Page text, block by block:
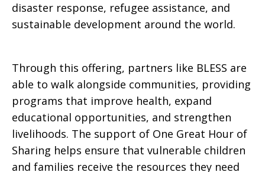
disaster response, refugee assistance, and
sustainable development around the world.
Through this offering, partners like BLESS are
able to walk alongside communities, providing
programs that improve health, expand
educational opportunities, and strengthen
livelihoods. The support of One Great Hour of
Sharing helps ensure that vulnerable children
and families receive the resources they need